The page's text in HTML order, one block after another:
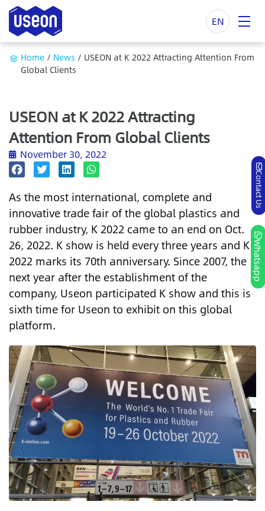
EN
Home / News / USEON at K 2022 Attracting Attention From
Global Clients
USEON at K 2022 Attracting
Attention From Global Clients
November 30, 2022
As the most international, complete and
innovative trade fair of the global plastics and
rubber industry, K 2022 came to an end on Oct.
26, 2022. K show is held every three years and K
2022 marks its 70th anniversary. Since 2007, the
next year after the establishment of the
company, Useon participated K show and this is
sixth time for Useon to exhibit on this global
platform.
Contact Us
Whatsapp